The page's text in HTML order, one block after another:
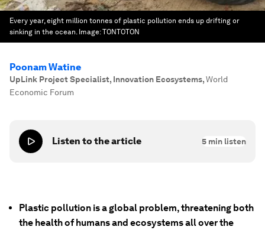
Every year, eight million tonnes of plastic pollution ends up drifting or
sinking in the ocean. Image:TONTOTON
Poonam Watine
UpLink Project Specialist, Innovation Ecosystems,World
Economic Forum
Listen to the article 5 min listen
Plastic pollution is a global problem, threatening both
the health of humans and ecosystems all over the